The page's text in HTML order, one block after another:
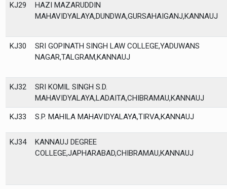
KJ29
HAZI MAZARUDDIN
MAHAVIDYALAYA,DUNDWA,GURSAHAIGANJ,KANNAUJ
KJ30
SRI GOPINATH SINGH LAW COLLEGE,YADUWANS
NAGAR,TALGRAM,KANNAUJ
KJ32
SRI KOMIL SINGH S.D.
MAHAVIDYALAYA,LADAITA,CHIBRAMAU,KANNAUJ
KJ33 S.P. MAHILA MAHAVIDYALAYA,TIRVA,KANNAUJ
KJ34
KANNAUJ DEGREE
COLLEGE,JAPHARABAD,CHIBRAMAU,KANNAUJ